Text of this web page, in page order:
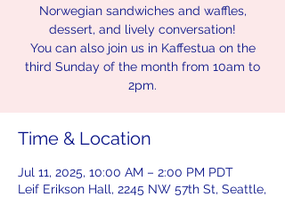
Norwegian sandwiches and waffles,
dessert, and lively conversation!
You can also join us in Kaffestua on the
third Sunday of the month from 10am to
2pm.
Time & Location
Jul 11, 2025, 10:00 AM – 2:00 PM PDT
Leif Erikson Hall, 2245 NW 57th St, Seattle,